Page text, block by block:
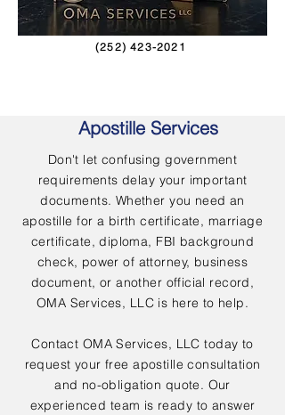
(252) 423-2021
Apostille Services
Don't let confusing government
requirements delay your important
documents. Whether you need an
apostille for a birth certificate, marriage
certificate, diploma, FBI background
check, power of attorney, business
document, or another official record,
OMA Services, LLC is here to help.
Contact OMA Services, LLC today to
request your free apostille consultation
and no-obligation quote. Our
experienced team is ready to answer